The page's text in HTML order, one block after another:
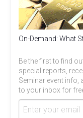
On-Demand: What
Be the first to find
special reports,
Seminar event info,
to your inbox for